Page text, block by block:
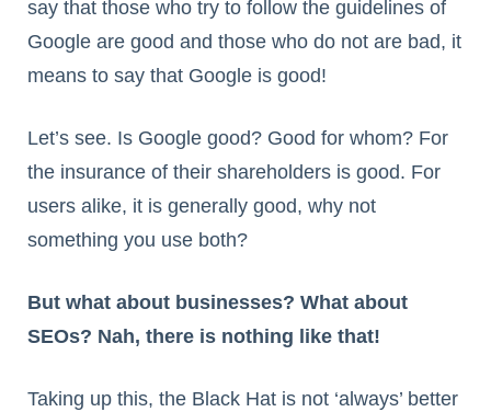
say that those who try to follow the guidelines of
Google are good and those who do not are bad, it
means to say that Google is good!
Let’s see. Is Google good? Good for whom? For
the insurance of their shareholders is good. For
users alike, it is generally good, why not
something you use both?
But what about businesses? What about
SEOs? Nah, there is nothing like that!
Taking up this, the Black Hat is not ‘always’ better